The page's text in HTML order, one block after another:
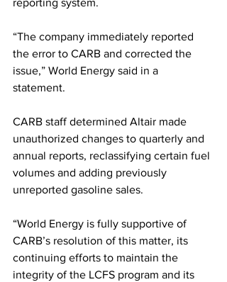
reporting system.
“The company immediately reported
the error to CARB and corrected the
issue,” World Energy said in a
statement.
CARB staff determined Altair made
unauthorized changes to quarterly and
annual reports, reclassifying certain fuel
volumes and adding previously
unreported gasoline sales.
“World Energy is fully supportive of
CARB’s resolution of this matter, its
continuing efforts to maintain the
integrity of the LCFS program and its